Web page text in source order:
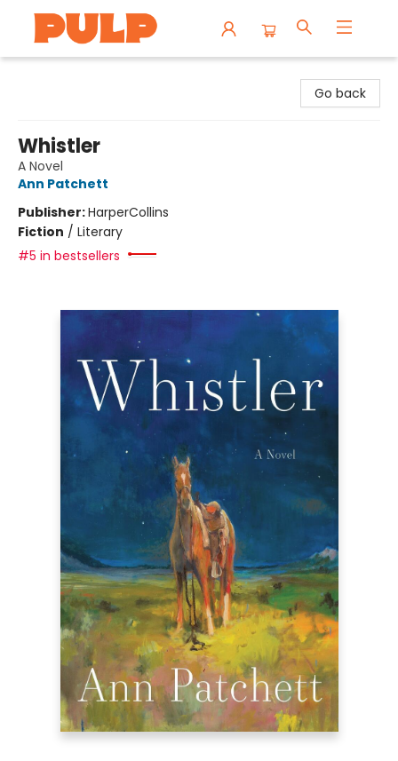
Go back
Whistler
A Novel
Ann Patchett
Publisher:HarperCollins
Fiction / Literary
#5 in bestsellers